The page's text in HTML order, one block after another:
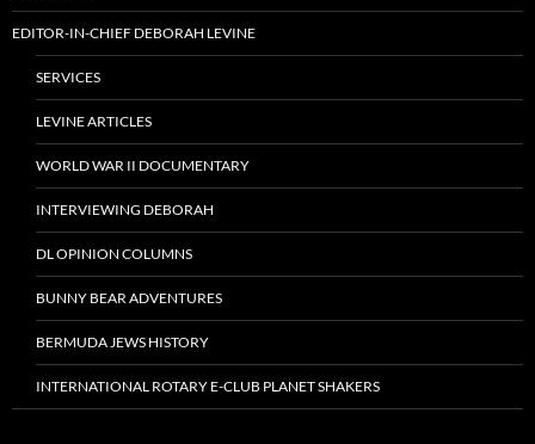
EDITOR-IN-CHIEF DEBORAH LEVINE
SERVICES
LEVINE ARTICLES
WORLD WAR II DOCUMENTARY
INTERVIEWING DEBORAH
DL OPINION COLUMNS
BUNNY BEAR ADVENTURES
BERMUDA JEWS HISTORY
INTERNATIONAL ROTARY E-CLUB PLANET SHAKERS